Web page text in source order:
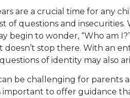
are a crucial time for any
of questions and
begin to wonder, “Who am
doesn’t stop there. With an
of identity may also
be challenging for parents
important to offer guidance